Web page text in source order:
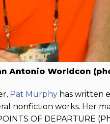
Antonio Worldcon
Pat Murphy has written
nonfiction works. Her
OF DEPARTURE